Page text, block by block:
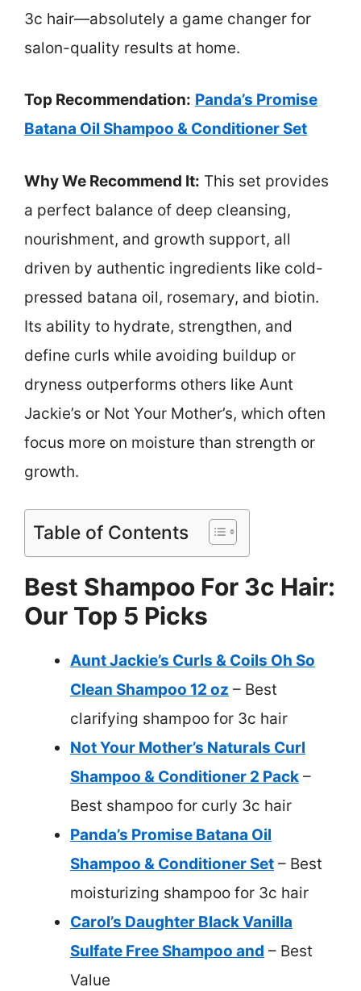
3c hair—absolutely a game changer for
salon-quality results at home.
Top Recommendation: Panda’s Promise
Batana Oil Shampoo & Conditioner Set
Why We Recommend It: This set provides
a perfect balance of deep cleansing,
nourishment, and growth support, all
driven by authentic ingredients like cold-
pressed batana oil, rosemary, and biotin.
Its ability to hydrate, strengthen, and
define curls while avoiding buildup or
dryness outperforms others like Aunt
Jackie’s or Not Your Mother’s, which often
focus more on moisture than strength or
growth.
Table of Contents
Best Shampoo For 3c Hair:
Our Top 5 Picks
Aunt Jackie’s Curls & Coils Oh So
Clean Shampoo 12 oz – Best
clarifying shampoo for 3c hair
Not Your Mother’s Naturals Curl
Shampoo & Conditioner 2 Pack –
Best shampoo for curly 3c hair
Panda’s Promise Batana Oil
Shampoo & Conditioner Set – Best
moisturizing shampoo for 3c hair
Carol’s Daughter Black Vanilla
Sulfate Free Shampoo and – Best
Value